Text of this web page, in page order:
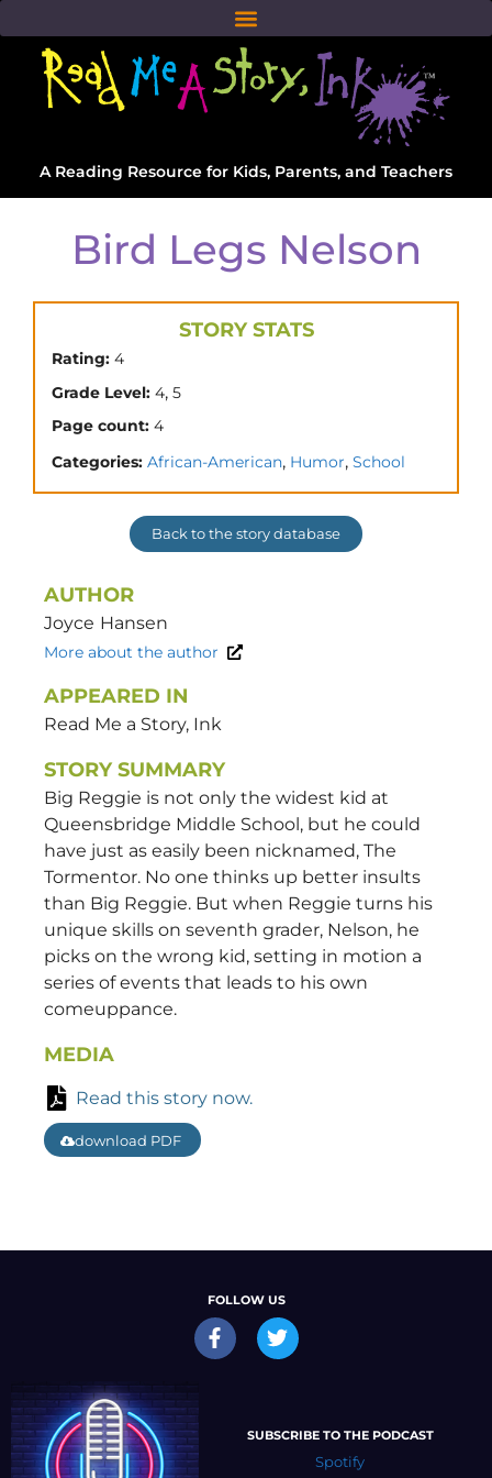
A Reading Resource for Kids, Parents, and Teachers
Bird Legs Nelson
STORY STATS
Rating: 4
Grade Level: 4, 5
Page count: 4
Categories: African-American, Humor, School
Back to the story database
AUTHOR
Joyce Hansen
More about the author
APPEARED IN
Read Me a Story, Ink
STORY SUMMARY
Big Reggie is not only the widest kid at
Queensbridge Middle School, but he could
have just as easily been nicknamed, The
Tormentor. No one thinks up better insults
than Big Reggie. But when Reggie turns his
unique skills on seventh grader, Nelson, he
picks on the wrong kid, setting in motion a
series of events that leads to his own
comeuppance.
MEDIA
Read this story now.
download PDF
FOLLOW US
SUBSCRIBE TO THE PODCAST
Spotify